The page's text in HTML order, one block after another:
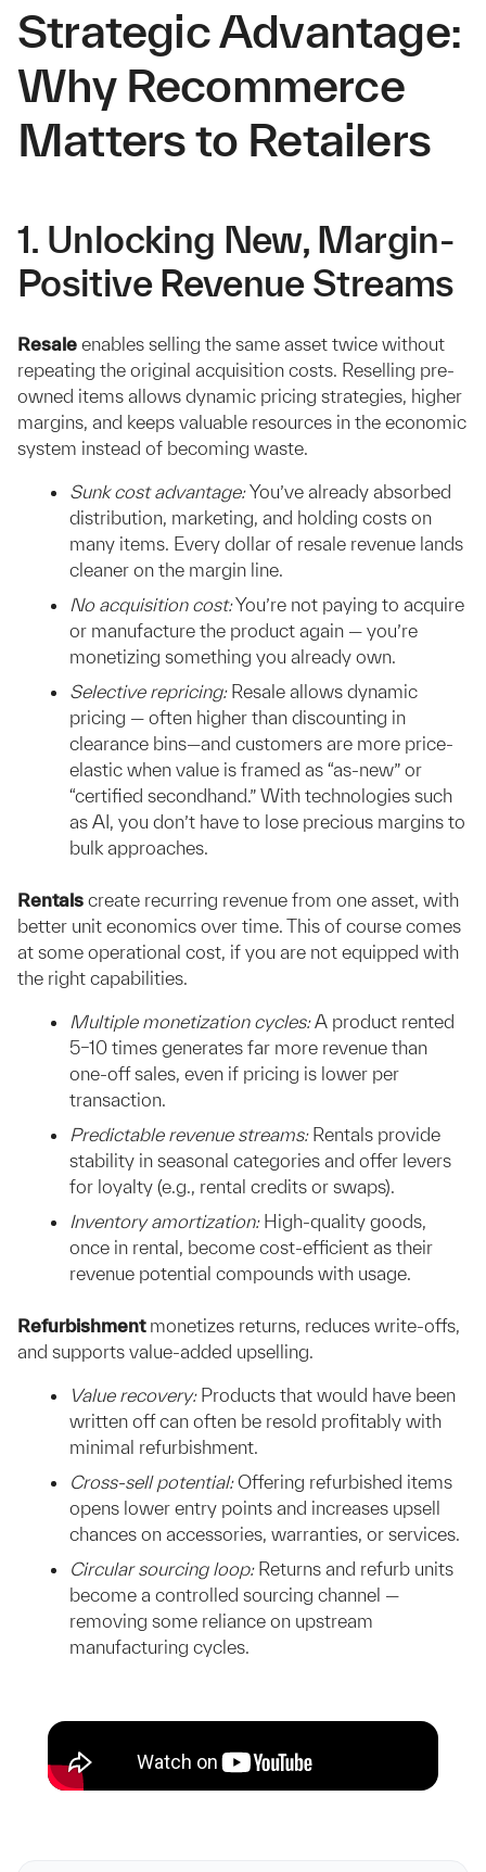
Strategic Advantage:
Why Recommerce
Matters to Retailers
1. Unlocking New, Margin-
Positive Revenue Streams
Resale enables selling the same asset twice without
repeating the original acquisition costs. Reselling pre-
owned items allows dynamic pricing strategies, higher
margins, and keeps valuable resources in the economic
system instead of becoming waste.
Sunk cost advantage:You’ve already absorbed
distribution, marketing, and holding costs on
many items. Every dollar of resale revenue lands
cleaner on the margin line.
No acquisition cost:You’re not paying to acquire
or manufacture the product again — you’re
monetizing something you already own.
Selective repricing:Resale allows dynamic
pricing — often higher than discounting in
clearance bins—and customers are more price-
elastic when value is framed as “as-new” or
“certified secondhand.” With technologies such
as AI, you don’t have to lose precious margins to
bulk approaches.
Rentals create recurring revenue from one asset, with
better unit economics over time. This of course comes
at some operational cost, if you are not equipped with
the right capabilities.
Multiple monetization cycles:A product rented
5–10 times generates far more revenue than
one-off sales, even if pricing is lower per
transaction.
Predictable revenue streams:Rentals provide
stability in seasonal categories and offer levers
for loyalty (e.g., rental credits or swaps).
Inventory amortization:High-quality goods,
once in rental, become cost-efficient as their
revenue potential compounds with usage.
Refurbishmentmonetizes returns, reduces write-offs,
and supports value-added upselling.
Value recovery:Products that would have been
written off can often be resold profitably with
minimal refurbishment.
Cross-sell potential:Offering refurbished items
opens lower entry points and increases upsell
chances on accessories, warranties, or services.
Circular sourcing loop:Returns and refurb units
become a controlled sourcing channel —
removing some reliance on upstream
manufacturing cycles.